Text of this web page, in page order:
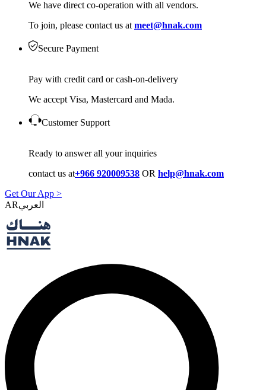
We have direct co-operation with all vendors.
To join, please contact us at meet@hnak.com
Secure Payment
Pay with credit card or cash-on-delivery
We accept Visa, Mastercard and Mada.
Customer Support
Ready to answer all your inquiries
contact us at+966 920009538 OR help@hnak.com
Get Our App >
AR